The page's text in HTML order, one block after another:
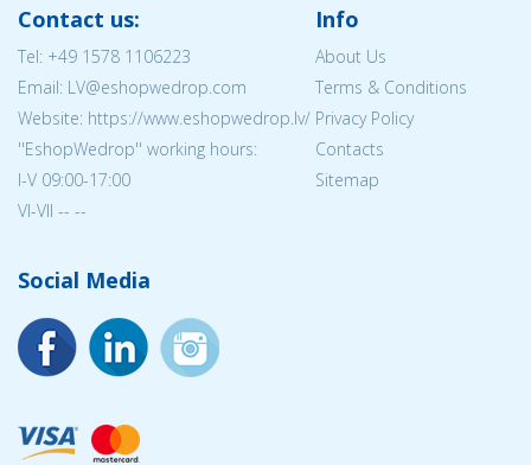
Contact us:
Tel: +49 1578 1106223
Email: LV@eshopwedrop.com
Website: https://www.eshopwedrop.lv/
''EshopWedrop'' working hours:
I-V 09:00-17:00
VI-VII -- --
Info
About Us
Terms & Conditions
Privacy Policy
Contacts
Sitemap
Social Media